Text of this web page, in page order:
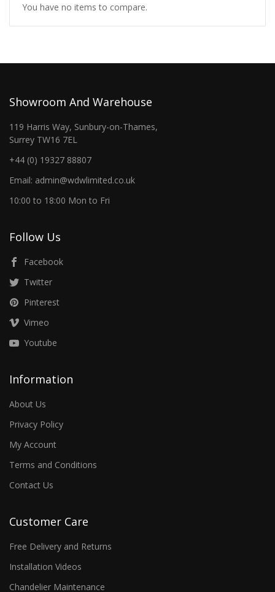
You have no items to compare.
Showroom And Warehouse
119 Harris Way, Sunbury-on-Thames,
Surrey TW16 7EL
+44 (0) 19327 88807
Email: admin@wdwlimited.co.uk
10:00 to 18:00 Mon to Fri
Follow Us
Facebook
Twitter
Pinterest
Vimeo
Youtube
Information
About Us
Privacy Policy
My Account
Terms and Conditions
Contact Us
Customer Care
Free Delivery and Returns
Installation Videos
Chandelier Maintenance